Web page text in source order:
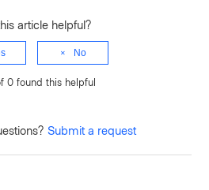
article helpful?
No
0 found this helpful
Submit a request